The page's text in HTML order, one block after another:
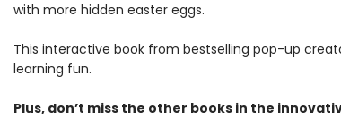
with more hidden easter eggs.
This interactive book from bestselling pop-up
learning fun.
Plus, don’t miss the other books in the